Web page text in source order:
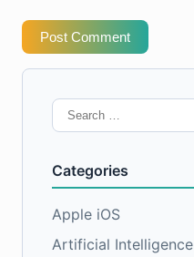
Post Comment
Search
for:
Categories
Apple iOS
Artificial Intelligence